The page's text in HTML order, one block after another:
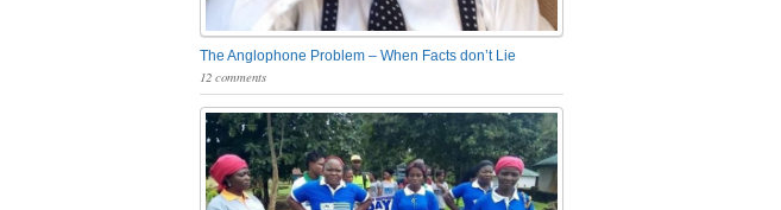
The Anglophone Problem – When Facts don’t Lie
12 comments